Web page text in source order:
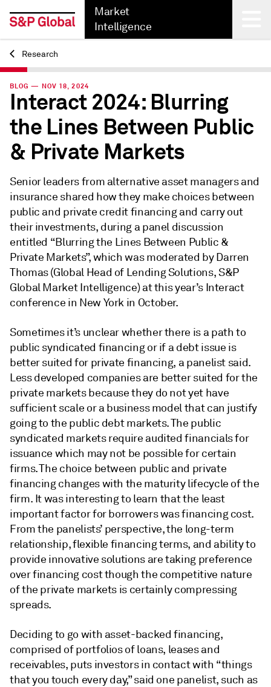
Market
Intelligence
Back
Research
BLOG — NOV 18, 2024
Interact 2024: Blurring
the Lines Between Public
& Private Markets
Senior leaders from alternative asset managers and
insurance shared how they make choices between
public and private credit financing and carry out
their investments, during a panel discussion
entitled “Blurring the Lines Between Public &
Private Markets”, which was moderated by Darren
Thomas (Global Head of Lending Solutions, S&P
Global Market Intelligence) at this year’s Interact
conference in New York in October.
Sometimes it’s unclear whether there is a path to
public syndicated financing or if a debt issue is
better suited for private financing, a panelist said.
Less developed companies are better suited for the
private markets because they do not yet have
sufficient scale or a business model that can justify
going to the public debt markets. The public
syndicated markets require audited financials for
issuance which may not be possible for certain
firms. The choice between public and private
financing changes with the maturity lifecycle of the
firm. It was interesting to learn that the least
important factor for borrowers was financing cost.
From the panelists’ perspective, the long-term
relationship, flexible financing terms, and ability to
provide innovative solutions are taking preference
over financing cost though the competitive nature
of the private markets is certainly compressing
spreads.
Deciding to go with asset-backed financing,
comprised of portfolios of loans, leases and
receivables, puts investors in contact with “things
that you touch every day,” said one panelist, such as